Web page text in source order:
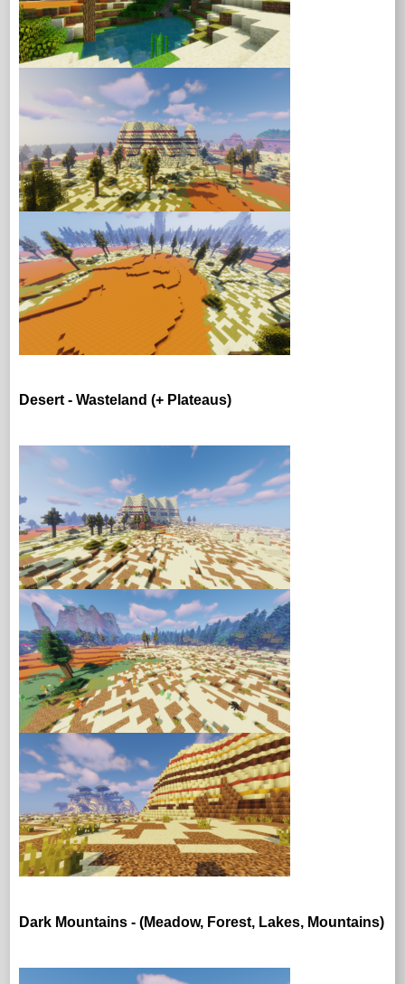
Desert - Wasteland (+ Plateaus)
Dark Mountains - (Meadow, Forest, Lakes, Mountains)